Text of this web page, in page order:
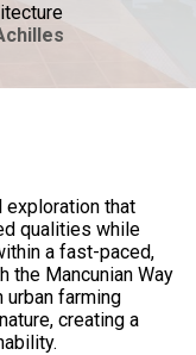
that
qualities while
a fast-paced,
the Mancunian Way
urban farming
creating a